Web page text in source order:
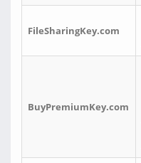
FileSharingKey.com
BuyPremiumKey.com